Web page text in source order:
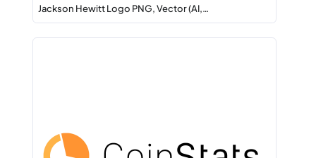
Jackson Hewitt Logo PNG, Vector (AI,…